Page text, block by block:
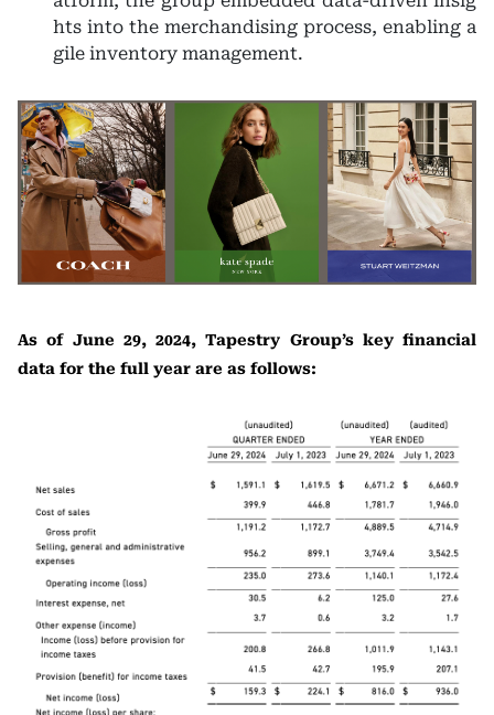
hts into the merchandising process, enabling a
gile inventory management.
As of June 29, 2024, Tapestry Group’s key financial
data for the full year are as follows: